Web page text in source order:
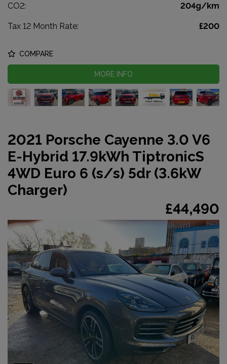
CO2: 204g/km
Tax 12 Month Rate: £200
COMPARE
MORE INFO
2021 Porsche Cayenne 3.0 V6
E-Hybrid 17.9kWh TiptronicS
4WD Euro 6 (s/s) 5dr (3.6kW
Charger)
£44,490